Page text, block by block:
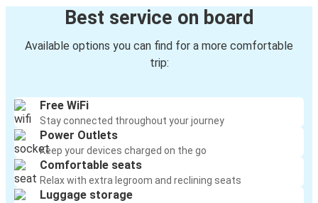
Best service on board
Available options you can find for a more comfortable
trip:
Free WiFi
Stay connected throughout your journey
Power Outlets
Keep your devices charged on the go
Comfortable seats
Relax with extra legroom and reclining seats
Luggage storage